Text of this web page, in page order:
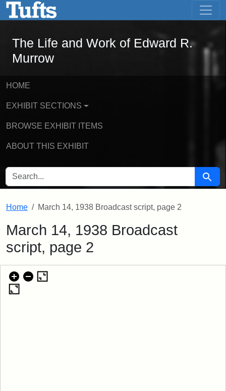
Skip to main contentThe Life and Work of Edward R.
The Life and Work of Edward R.
Murrow
HOME
EXHIBIT SECTIONS
BROWSE EXHIBIT ITEMS
ABOUT THIS EXHIBIT
SEARCH FOR Search
Home March 14, 1938 Broadcast script, page 2
March 14, 1938 Broadcast
script, page 2